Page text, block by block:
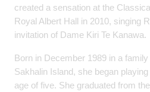
created a sensation at the
Royal Albert Hall in 2010, singing
invitation of Dame Kiri Te Kanawa.
Born in December 1989 in a
Sakhalin Island, she began
age of five. She graduated from